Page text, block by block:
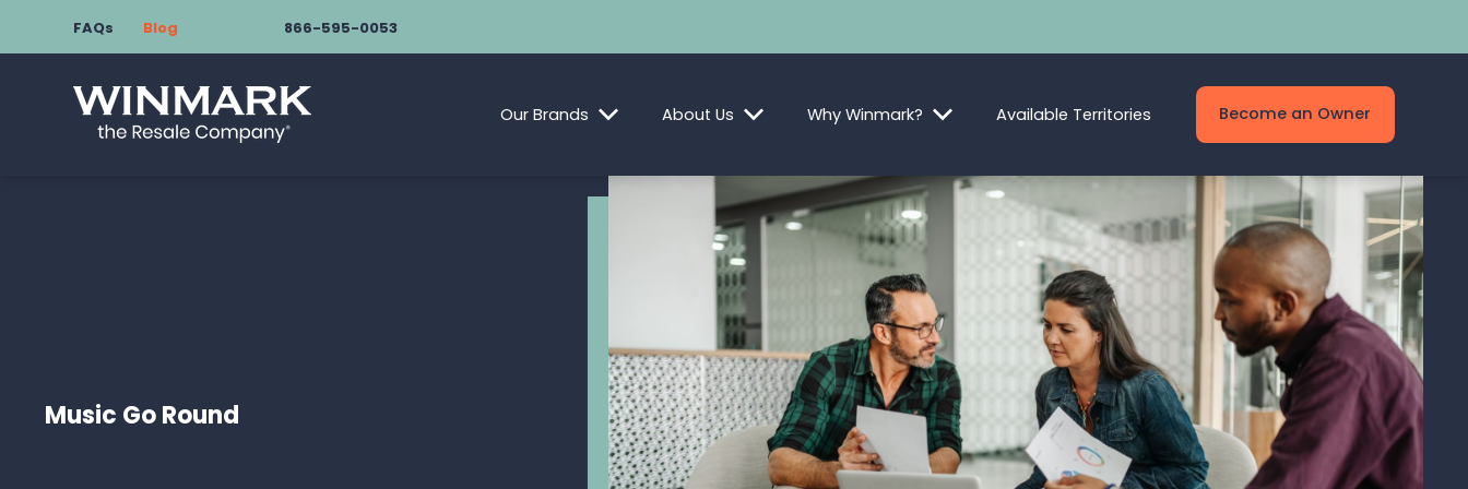
FAQs Blog 866-595-0053
Our Brands About Us Why Winmark? Available Territories Become an Owner
Music Go Round